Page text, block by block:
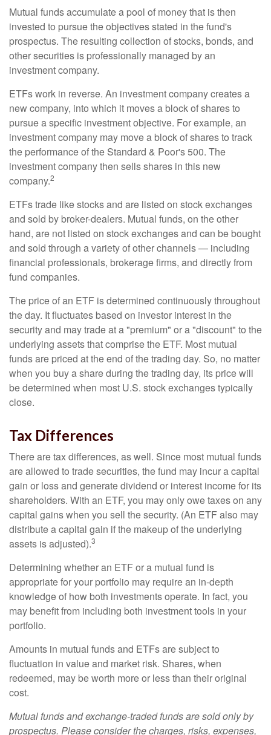
Mutual funds accumulate a pool of money that is then
invested to pursue the objectives stated in the fund's
prospectus. The resulting collection of stocks, bonds, and
other securities is professionally managed by an
investment company.
ETFs work in reverse. An investment company creates a
new company, into which it moves a block of shares to
pursue a specific investment objective. For example, an
investment company may move a block of shares to track
the performance of the Standard & Poor's 500. The
investment company then sells shares in this new
company.2
ETFs trade like stocks and are listed on stock exchanges
and sold by broker-dealers. Mutual funds, on the other
hand, are not listed on stock exchanges and can be bought
and sold through a variety of other channels — including
financial professionals, brokerage firms, and directly from
fund companies.
The price of an ETF is determined continuously throughout
the day. It fluctuates based on investor interest in the
security and may trade at a "premium" or a "discount" to the
underlying assets that comprise the ETF. Most mutual
funds are priced at the end of the trading day. So, no matter
when you buy a share during the trading day, its price will
be determined when most U.S. stock exchanges typically
close.
Tax Differences
There are tax differences, as well. Since most mutual funds
are allowed to trade securities, the fund may incur a capital
gain or loss and generate dividend or interest income for its
shareholders. With an ETF, you may only owe taxes on any
capital gains when you sell the security. (An ETF also may
distribute a capital gain if the makeup of the underlying
assets is adjusted).3
Determining whether an ETF or a mutual fund is
appropriate for your portfolio may require an in-depth
knowledge of how both investments operate. In fact, you
may benefit from including both investment tools in your
portfolio.
Amounts in mutual funds and ETFs are subject to
fluctuation in value and market risk. Shares, when
redeemed, may be worth more or less than their original
cost.
Mutual funds and exchange-traded funds are sold only by
prospectus. Please consider the charges, risks, expenses,